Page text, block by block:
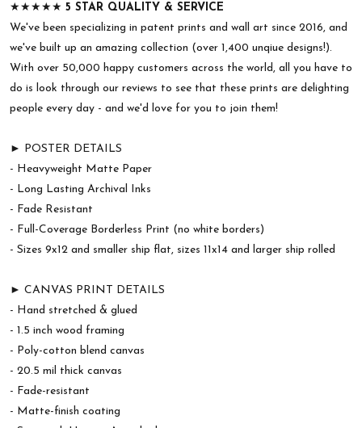
★★★★★ 5 STAR QUALITY & SERVICE
We've been specializing in patent prints and wall art since 2016, and
we've built up an amazing collection (over 1,400 unqiue designs!).
With over 50,000 happy customers across the world, all you have to
do is look through our reviews to see that these prints are delighting
people every day - and we'd love for you to join them!
► POSTER DETAILS
- Heavyweight Matte Paper
- Long Lasting Archival Inks
- Fade Resistant
- Full-Coverage Borderless Print (no white borders)
- Sizes 9x12 and smaller ship flat, sizes 11x14 and larger ship rolled
► CANVAS PRINT DETAILS
- Hand stretched & glued
- 1.5 inch wood framing
- Poly-cotton blend canvas
- 20.5 mil thick canvas
- Fade-resistant
- Matte-finish coating